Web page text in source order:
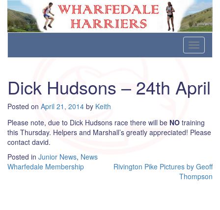
Wharfedale Harriers
For Fell, Cross Country and Road Running
content
Toggle
Dick Hudsons – 24th April
Posted on April 21, 2014 by Keith
Please note, due to Dick Hudsons race there will be NO training
this Thursday. Helpers and Marshall’s greatly appreciated! Please
contact david.
Posted in Junior News, News
Post
Wharfedale Membership
Rivington Pike Pictures by Geoff
Thompson